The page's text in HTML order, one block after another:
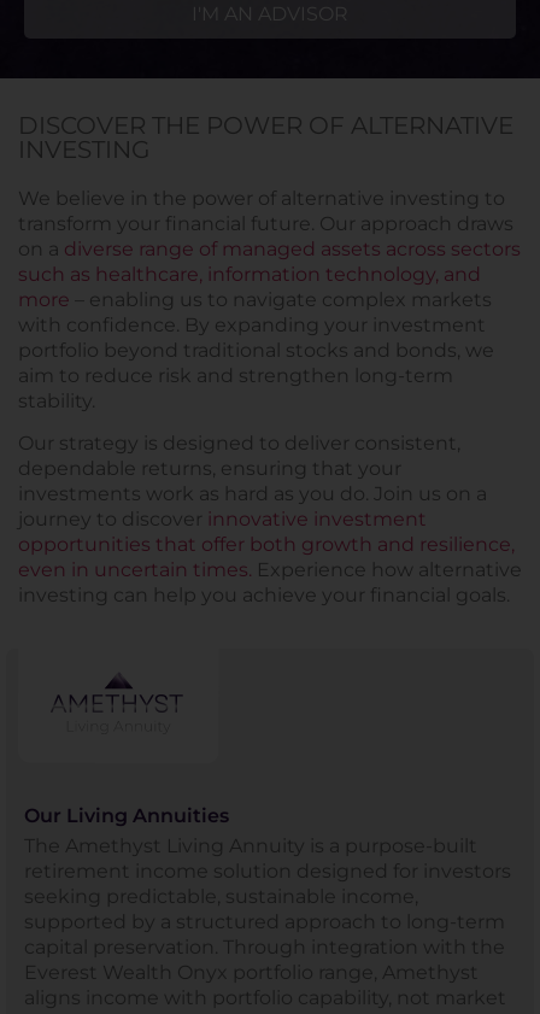
I'M AN ADVISOR
DISCOVER THE POWER OF ALTERNATIVE
INVESTING
We believe in the power of alternative investing to
transform your financial future. Our approach draws
on a diverse range of managed assets across sectors
such as healthcare, information technology, and
more – enabling us to navigate complex markets
with confidence. By expanding your investment
portfolio beyond traditional stocks and bonds, we
aim to reduce risk and strengthen long-term
stability.
Our strategy is designed to deliver consistent,
dependable returns, ensuring that your
investments work as hard as you do. Join us on a
journey to discover innovative investment
opportunities that offer both growth and resilience,
even in uncertain times. Experience how alternative
investing can help you achieve your financial goals.
Our Living Annuities
The Amethyst Living Annuity is a purpose-built
retirement income solution designed for investors
seeking predictable, sustainable income,
supported by a structured approach to long-term
capital preservation. Through integration with the
Everest Wealth Onyx portfolio range, Amethyst
aligns income with portfolio capability, not market